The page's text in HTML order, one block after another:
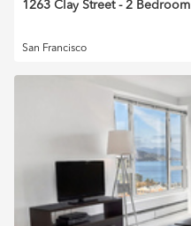
1263 Clay Street - 2 Bedroom
San Francisco